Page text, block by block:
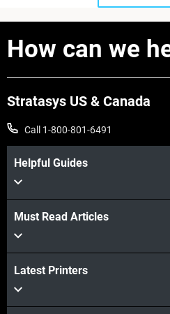
How can we
Stratasys US & Canada
Call 1-800-801-6491
Helpful Guides
Must Read Articles
Latest Printers